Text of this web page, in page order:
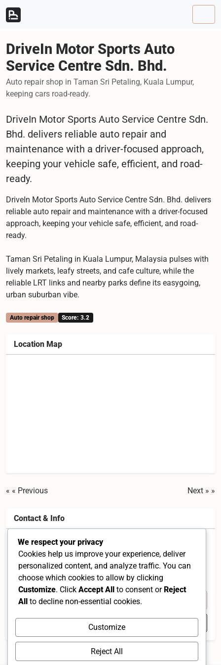
Skip to content
Skip to footer
DriveIn Motor Sports Auto
Service Centre Sdn. Bhd.
Auto repair shop in Taman Sri Petaling, Kuala Lumpur,
keeping cars road-ready.
DriveIn Motor Sports Auto Service Centre Sdn.
Bhd. delivers reliable auto repair and
maintenance with a driver-focused approach,
keeping your vehicle safe, efficient, and road-
ready.
DriveIn Motor Sports Auto Service Centre Sdn. Bhd. delivers
reliable auto repair and maintenance with a driver-focused
approach, keeping your vehicle safe, efficient, and road-
ready.
Taman Sri Petaling in Kuala Lumpur, Malaysia pulses with
lively markets, leafy streets, and cafe culture, while the
reliable LRT links and nearby parks define its easygoing,
urban suburban vibe.
Auto repair shop Score: 3.2
Location Map
« Previous Next »
Contact & Info
150, Jalan Radin Anum 1, Taman Sri Petaling, 57000
Kuala Lumpur, Wilayah Persekutuan Kuala Lumpur,
Malaysia
Federal Territory of Kuala Lumpur 57000 MY
+60 3-9057 3068
Open in Google Maps
We respect your privacy
Cookies help us improve your experience, deliver
personalized content, and analyze traffic. You can
choose which cookies to allow by clicking
Customize. Click Accept All to consent or Reject
All to decline non-essential cookies.
Customize
Reject All